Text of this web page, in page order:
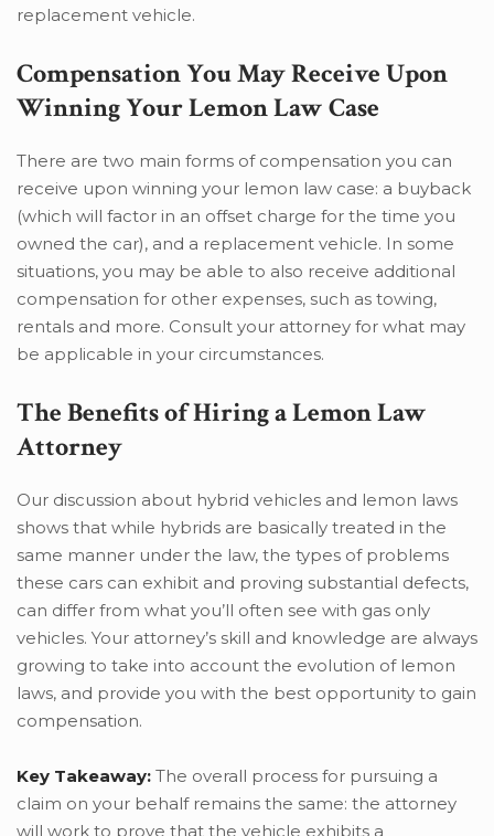
replacement vehicle.
Compensation You May Receive Upon
Winning Your Lemon Law Case
There are two main forms of compensation you can
receive upon winning your lemon law case: a buyback
(which will factor in an offset charge for the time you
owned the car), and a replacement vehicle. In some
situations, you may be able to also receive additional
compensation for other expenses, such as towing,
rentals and more. Consult your attorney for what may
be applicable in your circumstances.
The Benefits of Hiring a Lemon Law
Attorney
Our discussion about hybrid vehicles and lemon laws
shows that while hybrids are basically treated in the
same manner under the law, the types of problems
these cars can exhibit and proving substantial defects,
can differ from what you’ll often see with gas only
vehicles. Your attorney’s skill and knowledge are always
growing to take into account the evolution of lemon
laws, and provide you with the best opportunity to gain
compensation.
Key Takeaway: The overall process for pursuing a
claim on your behalf remains the same: the attorney
will work to prove that the vehicle exhibits a